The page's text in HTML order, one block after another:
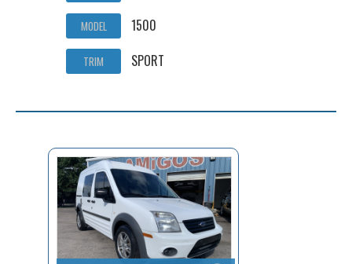
MODEL 1500
TRIM SPORT